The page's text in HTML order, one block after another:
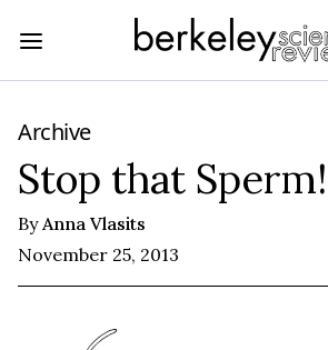
Archive
Stop that Sperm!
ByAnna Vlasits
November 25, 2013